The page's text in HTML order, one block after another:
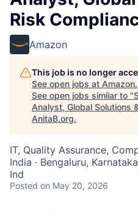
Risk
Amazon
This job is no longer
See open jobs at Amazon.
See open jobs similar to "
Analyst, Global Solutions
AnitaB.org.
IT, Quality Assurance,
India · Bengaluru,
Ind
Posted on May 20, 2026